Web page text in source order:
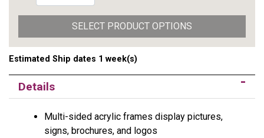
SELECT PRODUCT OPTIONS
Estimated Ship dates 1 week(s)
Details
Multi-sided acrylic frames display pictures,
signs, brochures, and logos